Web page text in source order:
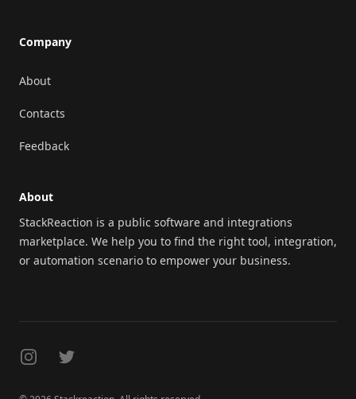
Company
About
Contacts
Feedback
About
StackReaction is a public software and integrations
marketplace. We help you to find the right tool, integration,
or automation scenario to empower your business.
InstagramTwitter